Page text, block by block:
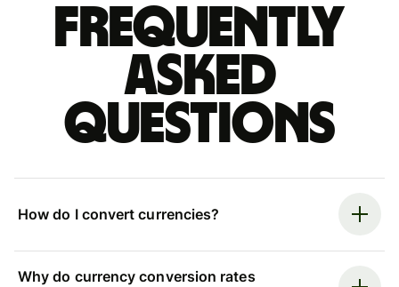
Frequently
asked
questions
How do I convert currencies?
Why do currency conversion rates